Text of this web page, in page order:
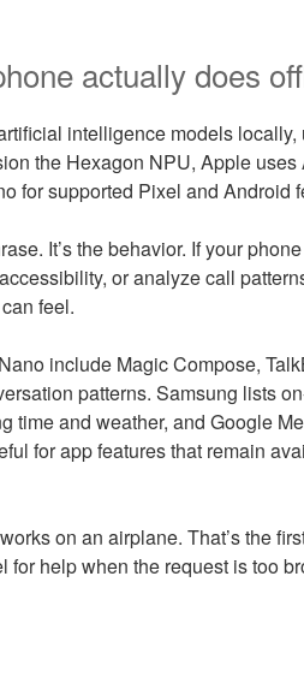
actually does
intelligence models
the Hexagon NPU, Apple
for supported Pixel and Android
It’s the behavior. If your
or analyze call
feel.
include Magic Compose,
patterns. Samsung lists
time and weather, and Google
for app features that remain
on an airplane. That’s the
for help when the request is too